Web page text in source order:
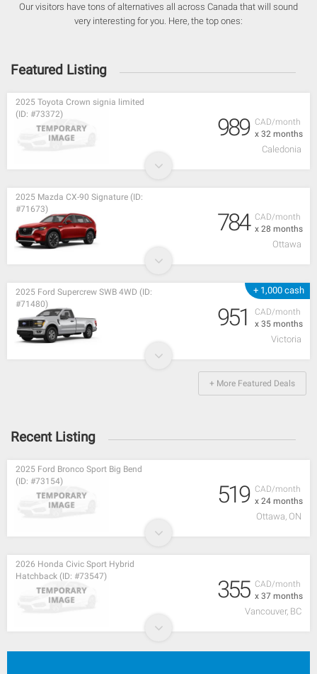
Our visitors have tons of alternatives all across Canada that will sound
very interesting for you. Here, the top ones:
Featured Listing
CAD/month
x 32 months
2025 Toyota Crown signia limited
(ID: #73372)
989
Caledonia
CAD/month
x 28 months
2025 Mazda CX-90 Signature (ID:
#71673)
784
Ottawa
+ 1,000 cash
CAD/month
x 35 months
2025 Ford Supercrew SWB 4WD (ID:
#71480)
951
Victoria
+ More Featured Deals
Recent Listing
CAD/month
x 24 months
2025 Ford Bronco Sport Big Bend
(ID: #73154)
519
Ottawa, ON
CAD/month
x 37 months
2026 Honda Civic Sport Hybrid
Hatchback (ID: #73547)
355
Vancouver, BC